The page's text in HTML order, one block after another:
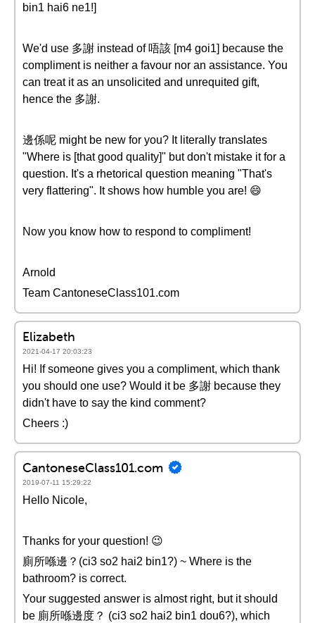
bin1 hai6 ne1!]
We'd use 多謝 instead of 唔該 [m4 goi1] because the
compliment is neither a favour nor an assistance. You
can treat it as an unsolicited and unrequited gift,
hence the 多謝.
邊係呢 might be new for you? It literally translates
"Where is [that good quality]" but don't mistake it for a
question. It's a rhetorical question meaning "That's
very flattering". It shows how humble you are! 😄
Now you know how to respond to compliment!
Arnold
Team CantoneseClass101.com
Elizabeth
2021-04-17 20:03:23
Hi! If someone gives you a compliment, which thank
you should one use? Would it be 多謝 because they
didn't have to say the kind comment?
Cheers :)
CantoneseClass101.com
2019-07-11 15:29:22
Hello Nicole,
Thanks for your question! 😉
廁所喺邊？(ci3 so2 hai2 bin1?) ~ Where is the
bathroom? is correct.
Your suggested answer is almost right, but it should
be 廁所喺邊度？ (ci3 so2 hai2 bin1 dou6?), which